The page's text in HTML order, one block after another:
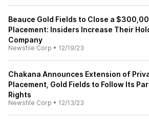
Beauce Gold Fields to Close a
Placement: Insiders Increase Their
Company
Newsfile Corp • 12/19/23
Chakana Announces Extension of
Placement, Gold Fields to Follow Its
Rights
Newsfile Corp • 12/13/23